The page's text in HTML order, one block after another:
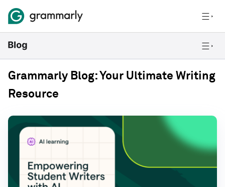
Grammarly Blog: Your Ultimate Writing
Resource